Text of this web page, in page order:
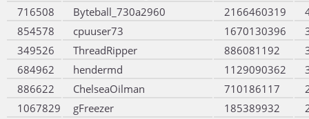
716508
Byteball_730a2960 2166460319
854578
cpuuser73 1670130396
349526
ThreadRipper 886081192
684962
hendermd 1129090362
886622
ChelseaOilman 710186117
1067829
gFreezer 185389932